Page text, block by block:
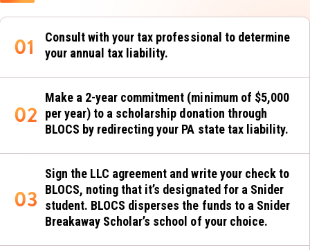
Consult with your tax professional to determine
your annual tax liability.
Make a 2-year commitment (minimum of $5,000
per year) to a scholarship donation through
BLOCS by redirecting your PA state tax liability.
Sign the LLC agreement and write your check to
BLOCS, noting that it’s designated for a Snider
student. BLOCS disperses the funds to a Snider
Breakaway Scholar’s school of your choice.